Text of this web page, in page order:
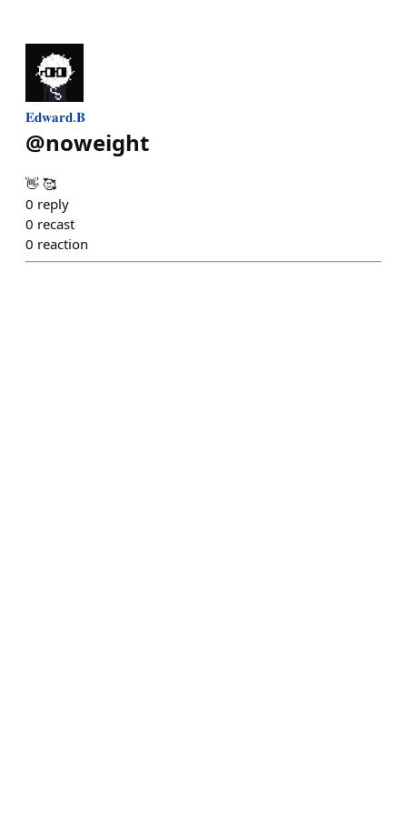
𝐄𝐝𝐰𝐚𝐫𝐝.𝐁
@noweight
👋 🥰
0 reply
0 recast
0 reaction